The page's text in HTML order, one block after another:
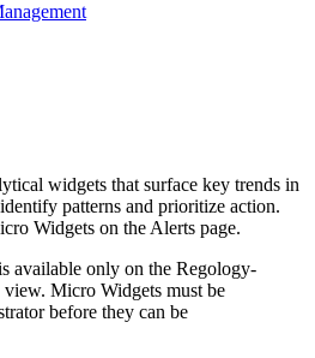
widgets that surface key trends in
patterns and prioritize action.
Widgets on the Alerts page.
available only on the Regology-
Micro Widgets must be
before they can be